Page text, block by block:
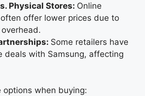
Physical Stores: Online
offer lower prices due to
Some retailers have
deals with Samsung, affecting
options when buying: